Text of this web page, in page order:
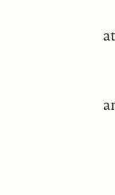
and
at
the
and the
its all